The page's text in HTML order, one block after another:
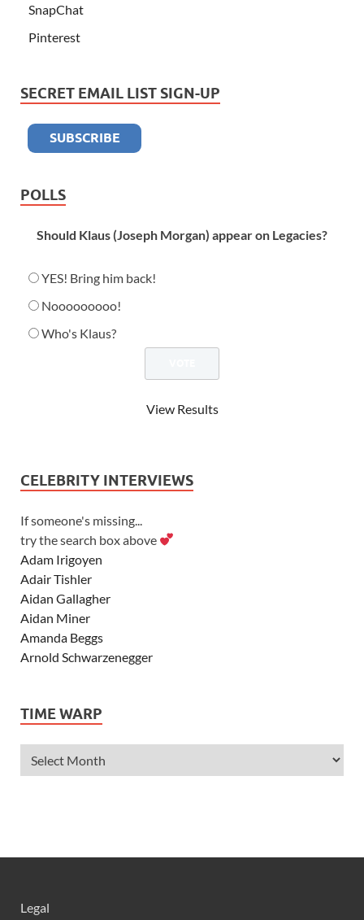
SnapChat
Pinterest
SECRET EMAIL LIST SIGN-UP
POLLS
Should Klaus (Joseph Morgan) appear on Legacies?
YES! Bring him back!
Nooooooooo!
Who's Klaus?
View Results
CELEBRITY INTERVIEWS
If someone's missing...
try the search box above
Adam Irigoyen
Adair Tishler
Aidan Gallagher
Aidan Miner
Amanda Beggs
Arnold Schwarzenegger
Ashley Tisdale
Alexander Ludwig
Allie Deberry
Anne Hathaway
TIME WARP
Legal